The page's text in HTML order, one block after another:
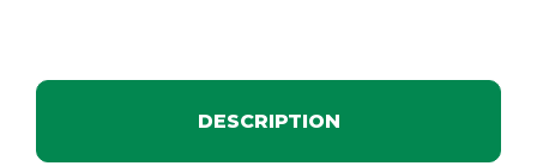
DESCRIPTION